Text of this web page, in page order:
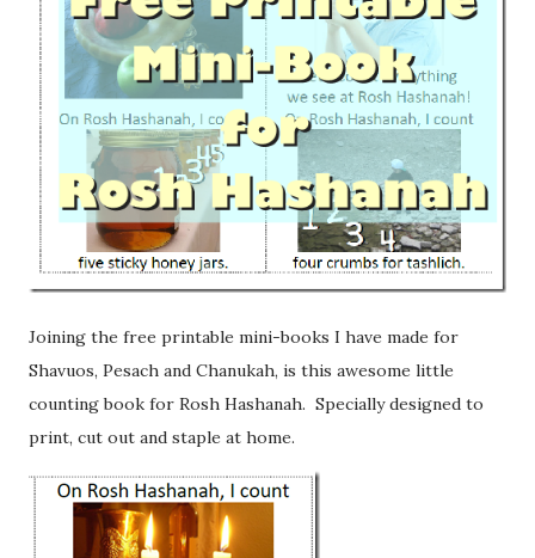
Joining the free printable mini-books I have made for
Shavuos, Pesach and Chanukah, is this awesome little
counting book for Rosh Hashanah. Specially designed to
print, cut out and staple at home.